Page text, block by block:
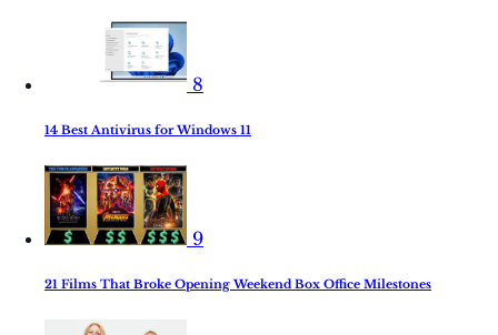
8
14 Best Antivirus for Windows 11
9
21 Films That Broke Opening Weekend Box Office Milestones